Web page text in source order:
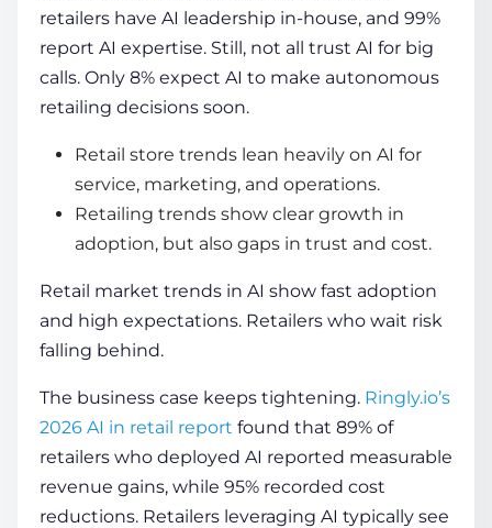
retailers have AI leadership in-house, and 99%
report AI expertise. Still, not all trust AI for big
calls. Only 8% expect AI to make autonomous
retailing decisions soon.
Retail store trends lean heavily on AI for
service, marketing, and operations.
Retailing trends show clear growth in
adoption, but also gaps in trust and cost.
Retail market trends in AI show fast adoption
and high expectations. Retailers who wait risk
falling behind.
The business case keeps tightening. Ringly.io’s
2026 AI in retail report found that 89% of
retailers who deployed AI reported measurable
revenue gains, while 95% recorded cost
reductions. Retailers leveraging AI typically see